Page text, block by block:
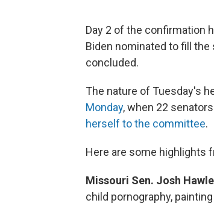
Day 2 of the confirmation
Biden nominated to fill the
concluded.
The nature of Tuesday's
Monday, when 22
herself to the committee.
Here are some highlights
Missouri Sen. Josh
child pornography,